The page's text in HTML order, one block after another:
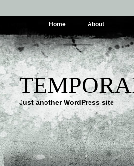
Home About
Just another WordPress site